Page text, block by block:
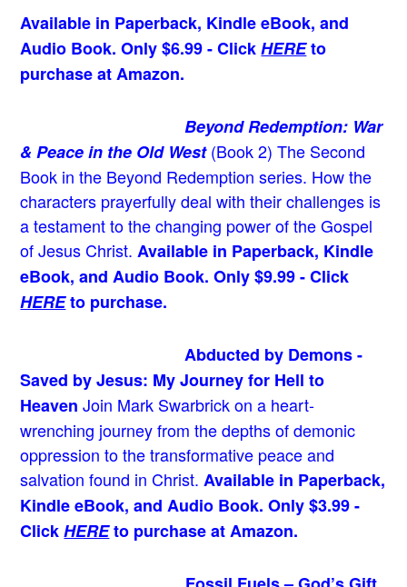
Available in Paperback, Kindle eBook, and
Audio Book. Only $6.99 - ClickHEREto
purchase at Amazon.
Beyond Redemption: War
& Peace in the Old West(Book 2) The Second
Book in the Beyond Redemption series. How the
characters prayerfully deal with their challenges is
a testament to the changing power of the Gospel
of Jesus Christ. Available in Paperback, Kindle
eBook, and Audio Book. Only $9.99 - Click
HEREto purchase.
Abducted by Demons -
Saved by Jesus: My Journey for Hell to
Heaven Join Mark Swarbrick on a heart-
wrenching journey from the depths of demonic
oppression to the transformative peace and
salvation found in Christ. Available in Paperback,
Kindle eBook, and Audio Book. Only $3.99 -
ClickHEREto purchase at Amazon.